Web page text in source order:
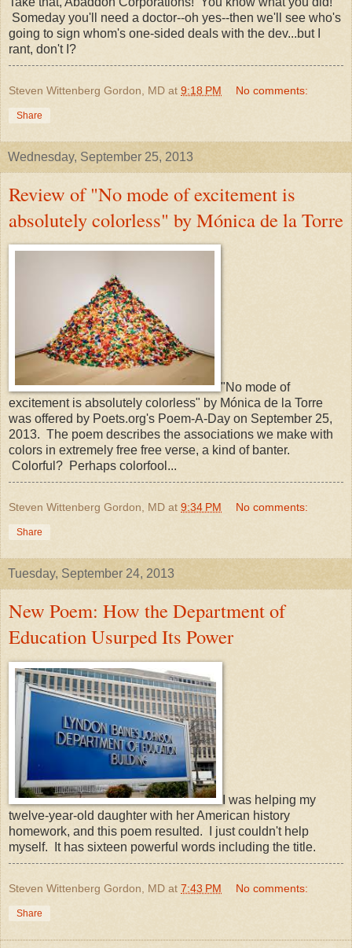
Someday you'll need a doctor--oh yes--then we'll see who's
going to sign whom's one-sided deals with the dev...but I
rant, don't I?
Steven Wittenberg Gordon, MD at 9:18 PM No comments:
Share
Wednesday, September 25, 2013
Review of "No mode of excitement is
absolutely colorless" by Mónica de la Torre
"No mode of
excitement is absolutely colorless" by Mónica de la Torre
was offered by Poets.org's Poem-A-Day on September 25,
2013. The poem describes the associations we make with
colors in extremely free free verse, a kind of banter.
Colorful? Perhaps colorfool...
Steven Wittenberg Gordon, MD at 9:34 PM No comments:
Share
Tuesday, September 24, 2013
New Poem: How the Department of
Education Usurped Its Power
I was helping my
twelve-year-old daughter with her American history
homework, and this poem resulted. I just couldn't help
myself. It has sixteen powerful words including the title.
Steven Wittenberg Gordon, MD at 7:43 PM No comments:
Share